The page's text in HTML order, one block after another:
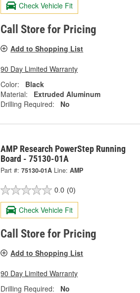
Check Vehicle Fit
Call Store for Pricing
Add to Shopping List
90 Day Limited Warranty
Color:
Black
Material:
Extruded Aluminum
Drilling Required:
No
AMP Research PowerStep Running
Board - 75130-01A
Part #: 75130-01A Line: AMP
0.0 (0)
Check Vehicle Fit
Call Store for Pricing
Add to Shopping List
90 Day Limited Warranty
Drilling Required:
No